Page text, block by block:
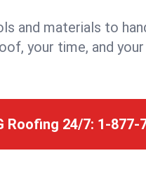
and materials to
your time, and
Roofing 24/7: 1-877-